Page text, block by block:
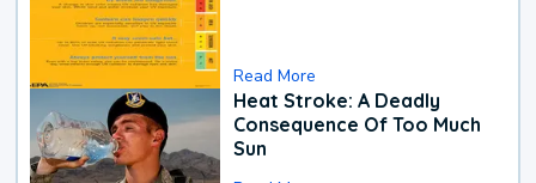
Read More
Heat Stroke: A Deadly
Consequence Of Too Much
Sun